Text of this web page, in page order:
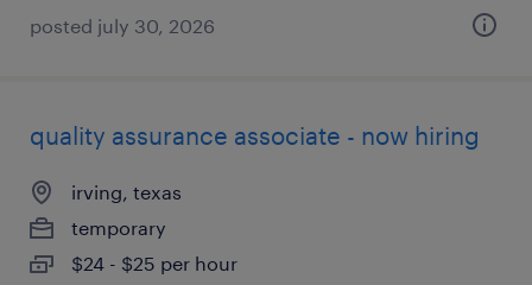
posted july 30, 2026
quality assurance associate - now hiring
irving, texas
temporary
$24 - $25 per hour